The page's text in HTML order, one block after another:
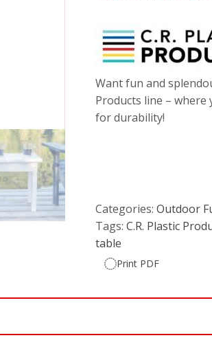
Want fun and
Products line –
for durability!
Categories:Outdoor
Tags:C.R. Plastic
table
Print PDF